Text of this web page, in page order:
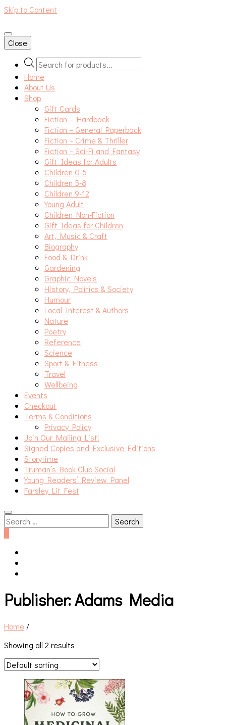
Skip to Content
An independent bookshop and cafe in Farsley, Leeds
Close
Products
search
Home
About Us
Shop
Gift Cards
Fiction – Hardback
Fiction – General Paperback
Fiction – Crime & Thriller
Fiction – Sci-Fi and Fantasy
Gift Ideas for Adults
Children 0-5
Children 5-8
Children 9-12
Young Adult
Children Non-Fiction
Gift Ideas for Children
Art, Music & Craft
Biography
Food & Drink
Gardening
Graphic Novels
History, Politics & Society
Humour
Local Interest & Authors
Nature
Poetry
Reference
Science
Sport & Fitness
Travel
Wellbeing
Events
Checkout
Terms & Conditions
Privacy Policy
Join Our Mailing List!
Signed Copies and Exclusive Editions
Storytime
Truman’s Book Club Social
Young Readers’ Review Panel
Farsley Lit Fest
Search
for:
Publisher:Adams Media
Home /
Showing all 2 results